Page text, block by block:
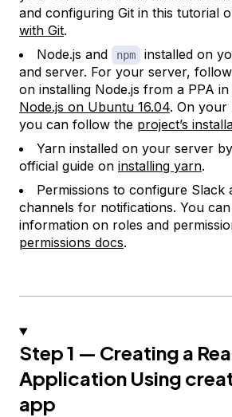
and configuring Git in this tutorial
with Git.
Node.js and
npm
installed on
and server. For your server,
on installing Node.js from a PPA in
Node.js on Ubuntu 16.04. On your
you can follow the project’s
Yarn installed on your server
official guide on installing yarn.
Permissions to configure Slack
channels for notifications. You
information on roles and
permissions docs.
Step 1 — Creating a
Application Using
app